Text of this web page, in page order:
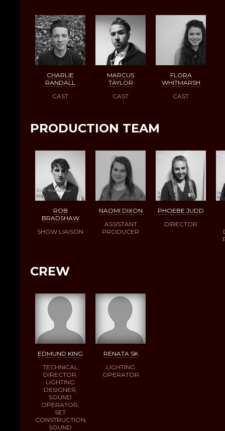
CHARLIE
RANDALL
CAST
MARCUS
TAYLOR
CAST
FLORA
WHITMARSH
CAST
PRODUCTION TEAM
ROB
BRADSHAW
SHOW LIAISON
NAOMI DIXON
ASSISTANT
PRODUCER
PHOEBE JUDD
DIRECTOR
CREW
EDMUND KING
TECHNICAL
DIRECTOR,
LIGHTING
DESIGNER,
SOUND
OPERATOR,
SET
CONSTRUCTION,
SOUND
RENATA SK
LIGHTING
OPERATOR